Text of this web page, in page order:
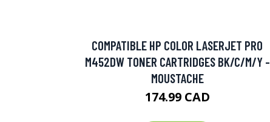
COMPATIBLE HP COLOR LASERJET PRO
M452DW TONER CARTRIDGES BK/C/M/Y -
MOUSTACHE
174.99 CAD